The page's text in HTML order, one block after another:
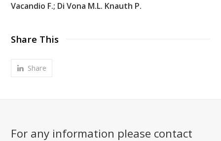
Vacandio F.; Di Vona M.L. Knauth P.
Share This
Share
For any information please contact